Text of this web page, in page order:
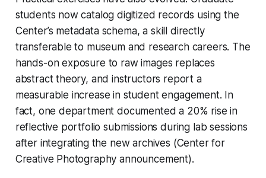
students now catalog digitized records using the
Center’s metadata schema, a skill directly
transferable to museum and research careers. The
hands-on exposure to raw images replaces
abstract theory, and instructors report a
measurable increase in student engagement. In
fact, one department documented a 20% rise in
reflective portfolio submissions during lab sessions
after integrating the new archives (Center for
Creative Photography announcement).